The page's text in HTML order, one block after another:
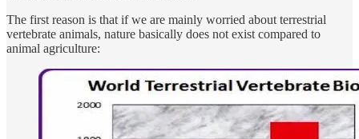
The first reason is that if we are mainly worried about terrestrial
vertebrate animals, nature basically does not exist compared to
animal agriculture: